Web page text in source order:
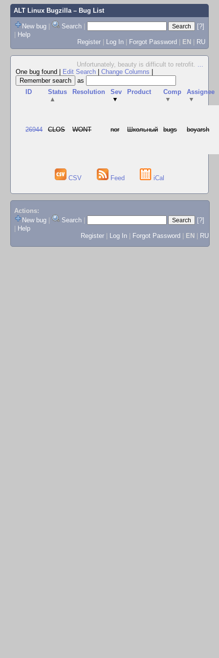
ALT Linux Bugzilla– Bug List
New bug | Search |
[?]
| Help
Register | Log In | Forgot Password | EN | RU
Unfortunately, beauty is difficult to retrofit. ...
One bug found
Edit Search Change Columns
as
ID
Status
▲
Resolution
Sev
▼
Product
Comp
▼
Assignee
▼
26944 CLOS WONT nor Школьный bugs boyarsh
CSV Feed iCal
Actions:
New bug
Search
[?]
Help
Register
Log In Forgot Password EN RU